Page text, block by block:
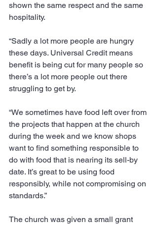
shown the same respect and the same
hospitality.
“Sadly a lot more people are hungry
these days. Universal Credit means
benefit is being cut for many people so
there’s a lot more people out there
struggling to get by.
“We sometimes have food left over from
the projects that happen at the church
during the week and we know shops
want to find something responsible to
do with food that is nearing its sell-by
date. It’s great to be using food
responsibly, while not compromising on
standards.”
The church was given a small grant